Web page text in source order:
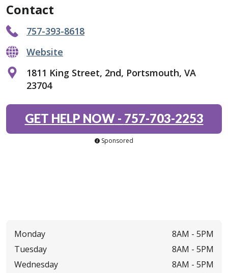
Contact
757-393-8618
Website
1811 King Street, 2nd, Portsmouth, VA
23704
GET HELP NOW- 757-703-2253
Sponsored
Monday 8AM - 5PM
Tuesday
8AM - 5PM
Wednesday
8AM - 5PM